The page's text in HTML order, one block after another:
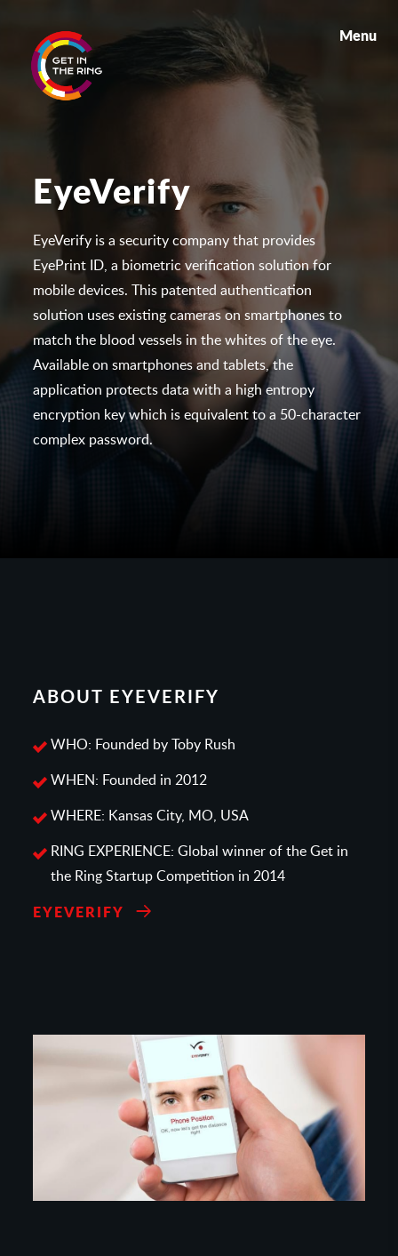
Menu
EyeVerify
EyeVerify is a security company that provides
EyePrint ID, a biometric verification solution for
mobile devices. This patented authentication
solution uses existing cameras on smartphones to
match the blood vessels in the whites of the eye.
Available on smartphones and tablets, the
application protects data with a high entropy
encryption key which is equivalent to a 50-character
complex password.
ABOUT EYEVERIFY
WHO: Founded by Toby Rush
WHEN: Founded in 2012
WHERE: Kansas City, MO, USA
RING EXPERIENCE: Global winner of the Get in
the Ring Startup Competition in 2014
EYEVERIFY